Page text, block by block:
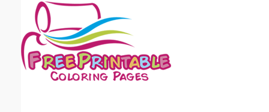
Email address:(optional)
Suggestion: